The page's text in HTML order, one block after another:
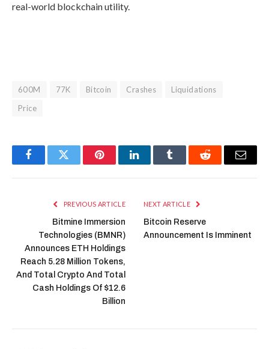
real-world blockchain utility.
600M 77K Bitcoin Crashes
Liquidations
Price
FacebookTwitter PinterestLinkedInTumblr Reddit Email
PREVIOUS ARTICLE
Bitmine Immersion
Technologies (BMNR)
Announces ETH Holdings
Reach 5.28 Million Tokens,
And Total Crypto And Total
Cash Holdings Of $12.6
Billion
NEXT ARTICLE
Bitcoin Reserve
Announcement Is Imminent